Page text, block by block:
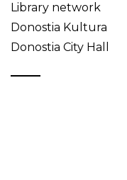
Library network
Donostia Kultura
Donostia City Hall